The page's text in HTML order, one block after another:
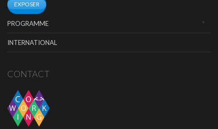
EXPOSER
PROGRAMME
INTERNATIONAL
CONTACT